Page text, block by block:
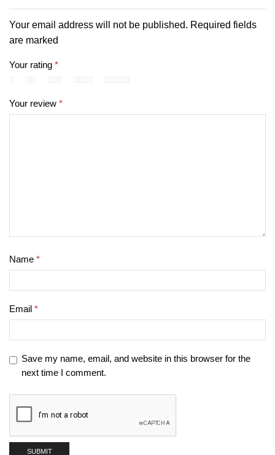
Your email address will not be published. Required fields
are marked
Your rating *
Your review *
Name *
Email *
Save my name, email, and website in this browser for the
next time I comment.